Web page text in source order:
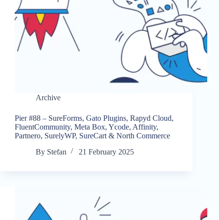
Archive
Pier #88 – SureForms, Gato Plugins, Rapyd Cloud,
FluentCommunity, Meta Box, Ycode, Affinity,
Partnero, SurelyWP, SureCart & North Commerce
By Stefan 21 February 2025